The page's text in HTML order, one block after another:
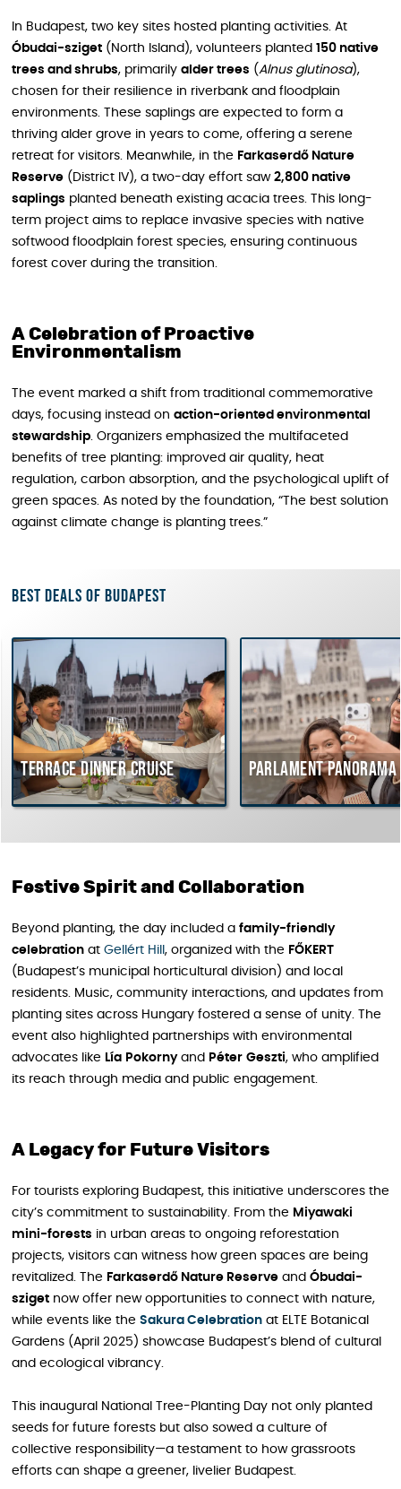
In Budapest, two key sites hosted planting activities. At
Óbudai-sziget (North Island), volunteers planted 150 native
trees and shrubs, primarily alder trees (Alnus glutinosa),
chosen for their resilience in riverbank and floodplain
environments. These saplings are expected to form a
thriving alder grove in years to come, offering a serene
retreat for visitors. Meanwhile, in the Farkaserdő Nature
Reserve (District IV), a two-day effort saw 2,800 native
saplings planted beneath existing acacia trees. This long-
term project aims to replace invasive species with native
softwood floodplain forest species, ensuring continuous
forest cover during the transition.
A Celebration of Proactive
Environmentalism
The event marked a shift from traditional commemorative
days, focusing instead on action-oriented environmental
stewardship. Organizers emphasized the multifaceted
benefits of tree planting: improved air quality, heat
regulation, carbon absorption, and the psychological uplift of
green spaces. As noted by the foundation, “The best solution
against climate change is planting trees.”
Best deals of Budapest
dinner cruise Parlament Panorama Cruise
Festive Spirit and Collaboration
Beyond planting, the day included a family-friendly
celebration at Gellért Hill , organized with the FŐKERT
(Budapest’s municipal horticultural division) and local
residents. Music, community interactions, and updates from
planting sites across Hungary fostered a sense of unity. The
event also highlighted partnerships with environmental
advocates like Lía Pokornyand Péter Geszti, who amplified
its reach through media and public engagement.
A Legacy for Future Visitors
For tourists exploring Budapest, this initiative underscores the
city’s commitment to sustainability. From the Miyawaki
mini-forests in urban areas to ongoing reforestation
projects, visitors can witness how green spaces are being
revitalized. The Farkaserdő Nature Reserve and Óbudai-
sziget now offer new opportunities to connect with nature,
while events like the Sakura Celebration at ELTE Botanical
Gardens (April 2025) showcase Budapest’s blend of cultural
and ecological vibrancy.
This inaugural National Tree-Planting Day not only planted
seeds for future forests but also sowed a culture of
collective responsibility—a testament to how grassroots
efforts can shape a greener, livelier Budapest.